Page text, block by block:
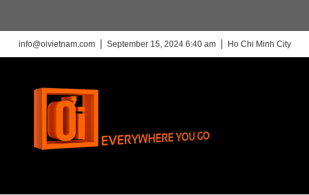
info@oivietnam.com September 15, 2024 6:40 am Ho Chi Minh City